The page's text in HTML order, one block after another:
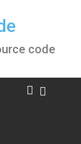
code